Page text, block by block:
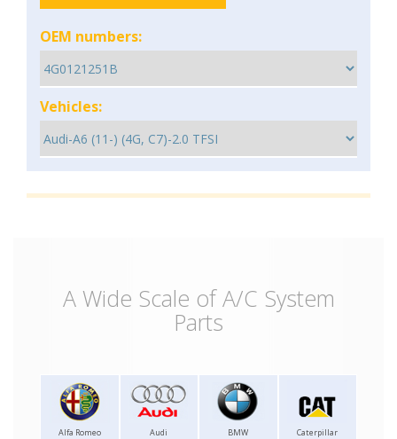
OEM numbers:
Vehicles:
A Wide Scale of A/C System
Parts
Alfa Romeo Audi BMW Caterpillar